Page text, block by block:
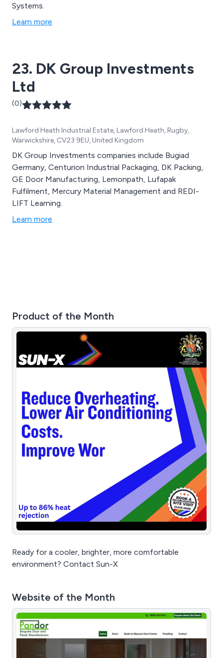
Systems.
Learn more
23. DK Group Investments
Ltd
(0)
Lawford Heath Industrial Estate, Lawford Heath, Rugby,
Warwickshire, CV23 9EU, United Kingdom
DK Group Investments companies include Bugiad
Germany, Centurion Industrial Packaging, DK Packing,
GE Door Manufacturing, Lemonpath, Lufapak
Fulfilment, Mercury Material Management and REDI-
LIFT Learning.
Learn more
Product of the Month
Ready for a cooler, brighter, more comfortable
environment? Contact Sun-X
Website of the Month